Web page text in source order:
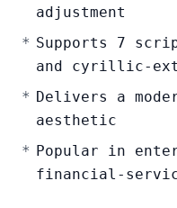
adjustment
Supports 7
and cyrillic-
Delivers a
aesthetic
Popular in
financial-